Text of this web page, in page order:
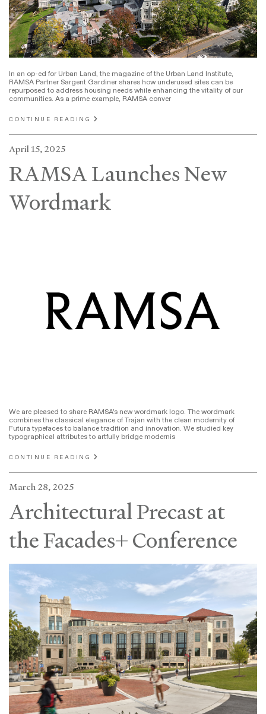
In an op-ed for Urban Land, the magazine of the Urban Land Institute,
RAMSA Partner Sargent Gardiner shares how underused sites can be
repurposed to address housing needs while enhancing the vitality of our
communities. As a prime example, RAMSA conver
CONTINUE READING
April 15, 2025
RAMSA Launches New
Wordmark
We are pleased to share RAMSA's new wordmark logo. The wordmark
combines the classical elegance of Trajan with the clean modernity of
Futura typefaces to balance tradition and innovation. We studied key
typographical attributes to artfully bridge modernis
CONTINUE READING
March 28, 2025
Architectural Precast at
the Facades+ Conference